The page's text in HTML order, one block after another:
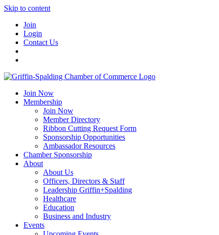
Skip to content
Join
Login
Contact Us
Join Now
Membership
Join Now
Member Directory
Ribbon Cutting Request Form
Sponsorship Opportunities
Ambassador Resources
Chamber Sponsorship
About
About Us
Officers, Directors & Staff
Leadership Griffin+Spalding
Healthcare
Education
Business and Industry
Events